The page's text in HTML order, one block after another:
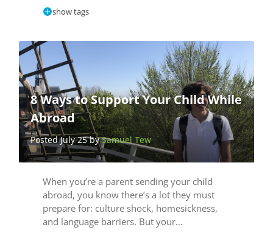
show tags
8 Ways to Support Your Child While
Abroad
Posted July 25 bySamuel Tew
When you’re a parent sending your child
abroad, you know there’s a lot they must
prepare for: culture shock, homesickness,
and language barriers. But your…